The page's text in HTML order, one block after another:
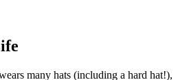
many hats (including a hard hat!),